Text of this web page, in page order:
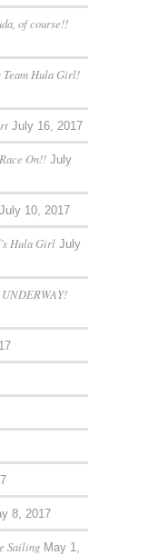
of course!!
Team Hula Girl!
July 16, 2017
On!! July
July 10, 2017
Hula Girl July
8, 2017
Sailing May 1,